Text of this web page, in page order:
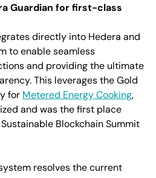
Guardian for first-class
directly into Hedera and
to enable seamless
and providing the ultimate
This leverages the Gold
for Metered Energy Cooking,
and was the first place
Blockchain Summit
resolves the current